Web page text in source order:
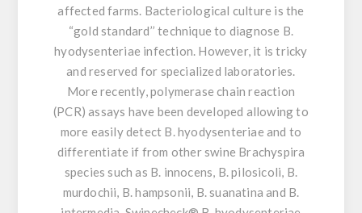
affected farms. Bacteriological culture is the
“gold standard’’ technique to diagnose B.
hyodysenteriae infection. However, it is tricky
and reserved for specialized laboratories.
More recently, polymerase chain reaction
(PCR) assays have been developed allowing to
more easily detect B. hyodysenteriae and to
differentiate if from other swine Brachyspira
species such as B. innocens, B. pilosicoli, B.
murdochii, B. hampsonii, B. suanatina and B.